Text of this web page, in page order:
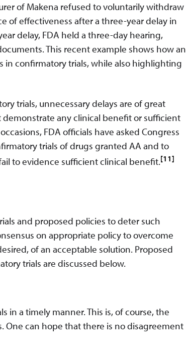
of Makena refused to voluntarily withdraw
of effectiveness after a three-year delay in
delay, FDA held a three-day hearing,
This recent example shows how an
in confirmatory trials, while also highlighting
trials, unnecessary delays are of great
any clinical benefit or sufficient
FDA officials have asked Congress
trials of drugs granted AA and to
to evidence sufficient clinical benefit.[11]
and proposed policies to deter such
on appropriate policy to overcome
of an acceptable solution. Proposed
trials are discussed below.
in a timely manner. This is, of course, the
One can hope that there is no disagreement